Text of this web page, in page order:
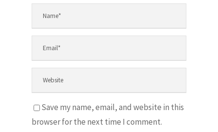
Save my name, email, and website in this
browser for the next time I comment.